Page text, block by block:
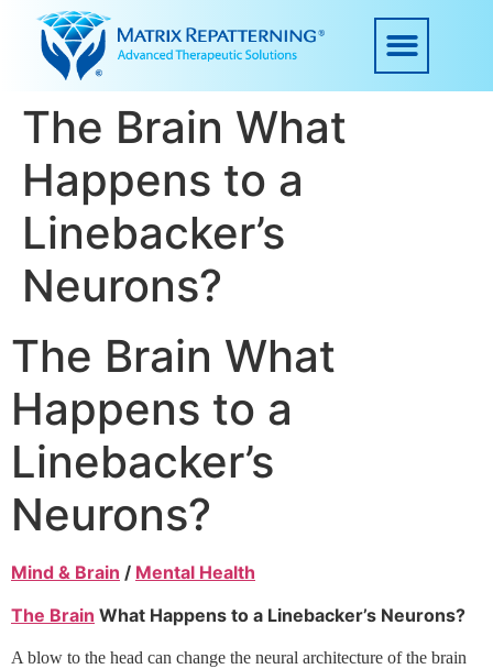
The Brain What
Happens to a
Linebacker’s
Neurons?
The Brain What
Happens to a
Linebacker’s
Neurons?
Mind & Brain / Mental Health
The Brain What Happens to a Linebacker’s Neurons?
A blow to the head can change the neural architecture of the brain